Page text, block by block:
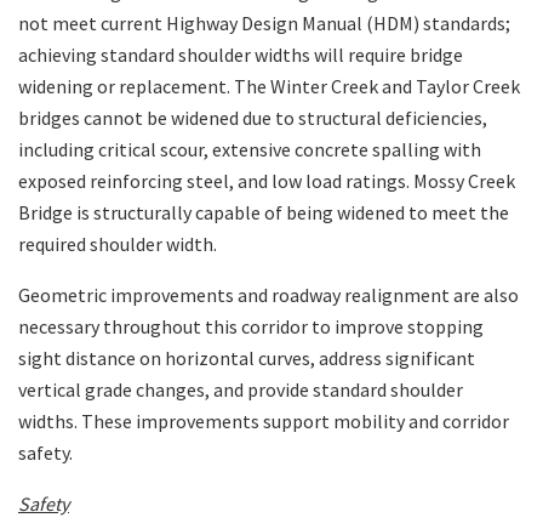
not meet current Highway Design Manual (HDM) standards;
achieving standard shoulder widths will require bridge
widening or replacement. The Winter Creek and Taylor Creek
bridges cannot be widened due to structural deficiencies,
including critical scour, extensive concrete spalling with
exposed reinforcing steel, and low load ratings. Mossy Creek
Bridge is structurally capable of being widened to meet the
required shoulder width.
Geometric improvements and roadway realignment are also
necessary throughout this corridor to improve stopping
sight distance on horizontal curves, address significant
vertical grade changes, and provide standard shoulder
widths. These improvements support mobility and corridor
safety.
Safety